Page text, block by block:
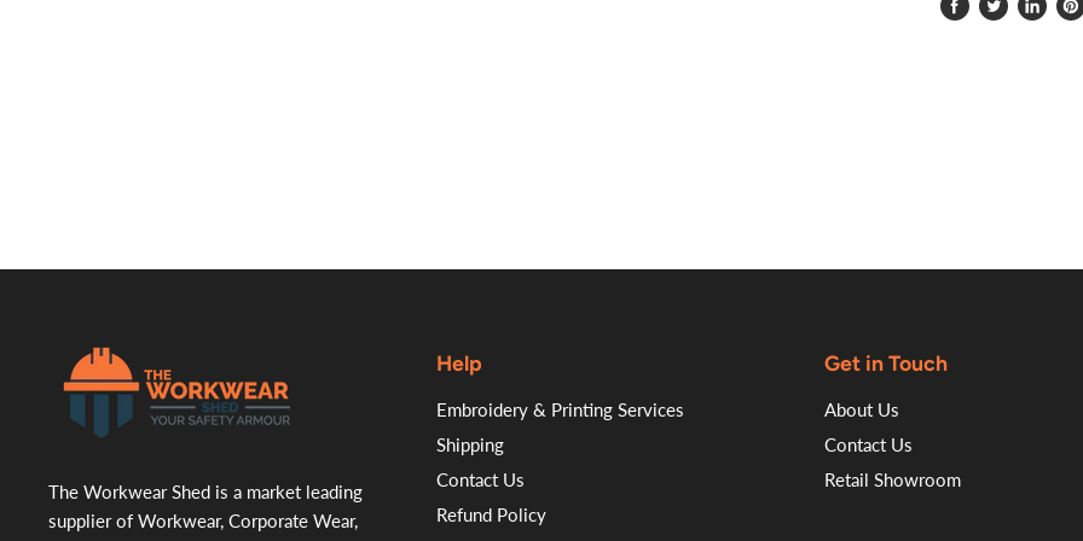
The Workwear Shed is a market leading
supplier of Workwear, Corporate Wear,
Help
Embroidery & Printing Services
Shipping
Contact Us
Refund Policy
Get in Touch
About Us
Contact Us
Retail Showroom